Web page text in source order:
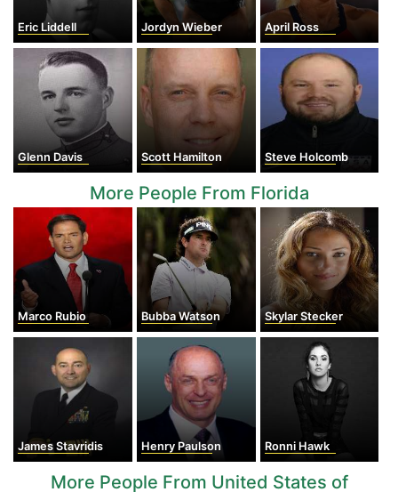
Eric Liddell Jordyn Wieber April Ross
Glenn Davis Scott Hamilton Steve Holcomb
More People From Florida
Marco Rubio Bubba Watson Skylar Stecker
James Stavridis Henry Paulson Ronni Hawk
More People From United States of